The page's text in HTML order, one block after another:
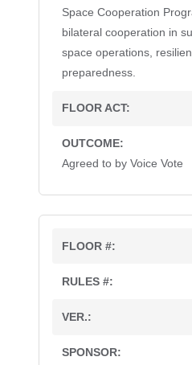
Space Cooperation
bilateral cooperation in
space operations,
preparedness.
Agreed to by Voice Vote